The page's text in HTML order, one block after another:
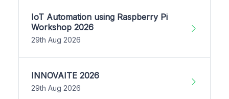
IoT Automation using Raspberry Pi
Workshop 2026
29th Aug 2026
INNOVAITE 2026
29th Aug 2026